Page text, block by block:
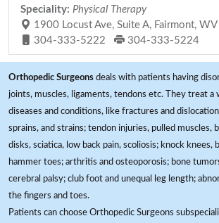
Speciality: Physical Therapy
1900 Locust Ave, Suite A, Fairmont, WV
304-333-5222
304-333-5224
Orthopedic Surgeons deals with patients having
joints, muscles, ligaments, tendons etc. They treat a
diseases and conditions, like fractures and
sprains, and strains; tendon injuries, pulled muscles,
disks, sciatica, low back pain, scoliosis; knock knees,
hammer toes; arthritis and osteoporosis; bone
cerebral palsy; club foot and unequal leg length;
the fingers and toes.
Patients can choose Orthopedic Surgeons